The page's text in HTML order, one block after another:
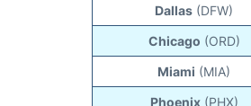
Dallas (DFW)
Chicago (ORD)
Miami (MIA)
Phoenix (PHX)